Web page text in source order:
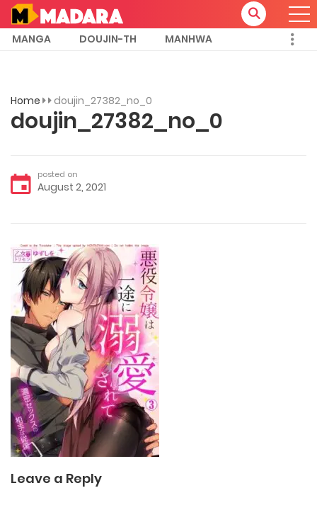
MANGA DOUJIN-TH MANHWA
Home doujin_27382_no_0
doujin_27382_no_0
posted on
August 2, 2021
Leave a Reply